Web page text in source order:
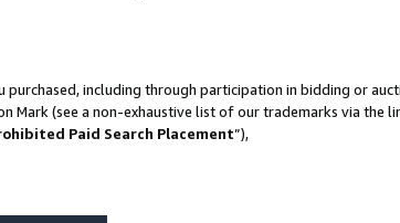
including through participation in bidding or
Mark (see a non-exhaustive list of our trademarks via the
Paid Search Placement”),